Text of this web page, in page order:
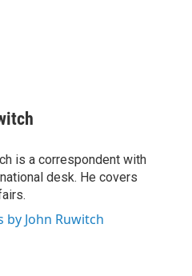
is a correspondent with
desk. He covers
by John Ruwitch